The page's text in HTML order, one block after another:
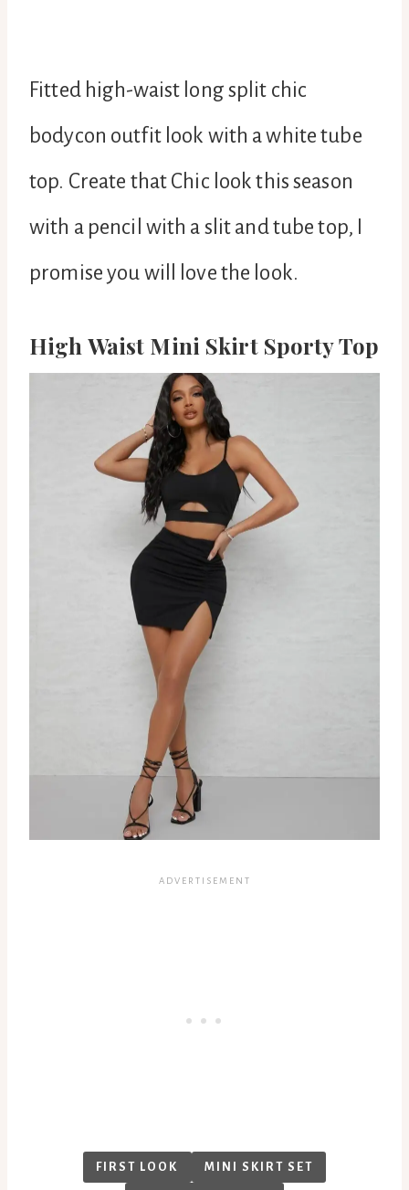
Fitted high-waist long split chic
bodycon outfit look with a white tube
top. Create that Chic look this season
with a pencil with a slit and tube top, I
promise you will love the look.
High Waist Mini Skirt Sporty Top
FIRST LOOK MINI SKIRT SET